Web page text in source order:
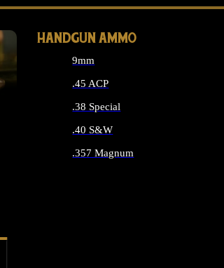
HANDGUN AMMO
9mm
.45 ACP
.38 Special
.40 S&W
.357 Magnum